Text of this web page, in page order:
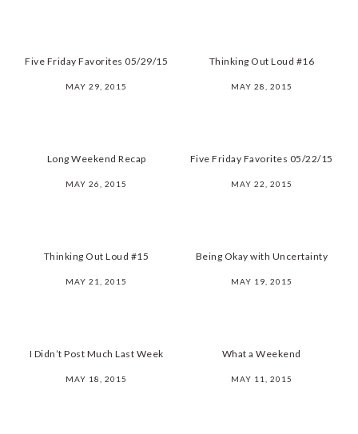
Five Friday Favorites 05/29/15
MAY 29, 2015
Thinking Out Loud #16
MAY 28, 2015
Long Weekend Recap
MAY 26, 2015
Five Friday Favorites 05/22/15
MAY 22, 2015
Thinking Out Loud #15
MAY 21, 2015
Being Okay with Uncertainty
MAY 19, 2015
I Didn’t Post Much Last Week
MAY 18, 2015
What a Weekend
MAY 11, 2015